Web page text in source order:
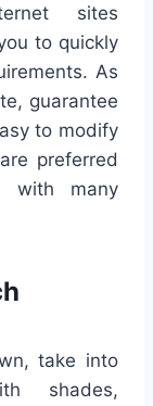
sites
to quickly
As
guarantee
to modify
preferred
with many
take into
shades,